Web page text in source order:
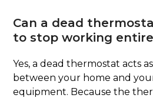
Can a dead
to stop working
Yes, a dead thermostat acts
between your home and
equipment. Because the